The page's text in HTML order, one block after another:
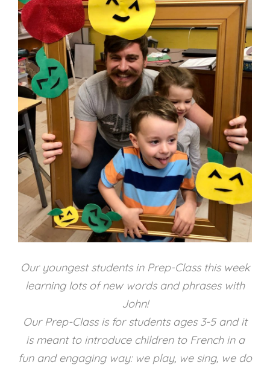
Our youngest students in Prep-Class this week
learning lots of new words and phrases with
John!
Our Prep-Class is for students ages 3-5 and it
is meant to introduce children to French in a
fun and engaging way: we play, we sing, we do